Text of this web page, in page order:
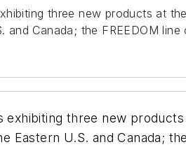
three new products at
and Canada; the FREEDOM
exhibiting three new
Eastern U.S. and Canada;